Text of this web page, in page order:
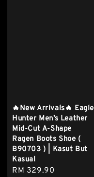
🔥New Arrivals🔥 Eagle
Hunter Men’s Leather
Mid-Cut A-Shape
Ragen Boots Shoe (
B90703 ) | Kasut But
Kasual
Regular
RM 329.90